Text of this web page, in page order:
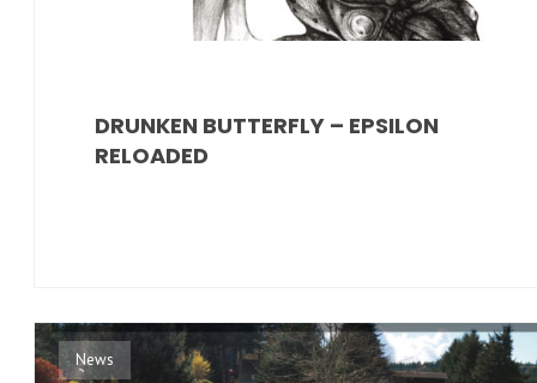
DRUNKEN BUTTERFLY – EPSILON
RELOADED
News